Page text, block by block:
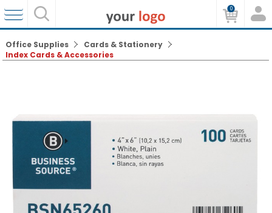
0
Office Supplies
Cards & Stationery
Index Cards & Accessories